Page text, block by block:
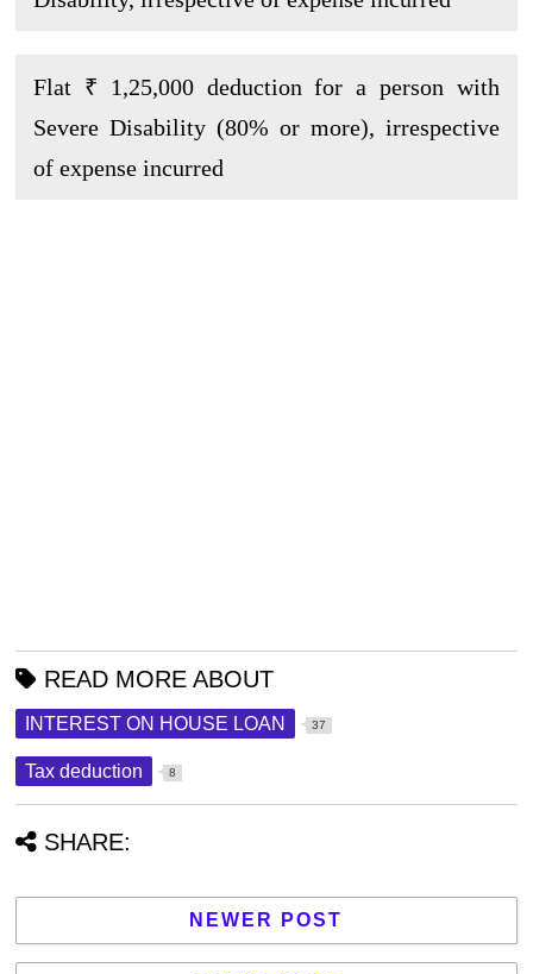
Flat ₹ 1,25,000 deduction for a person with
Severe Disability (80% or more), irrespective
of expense incurred
READ MORE ABOUT
INTEREST ON HOUSE LOAN 37
Tax deduction 8
SHARE:
NEWER POST